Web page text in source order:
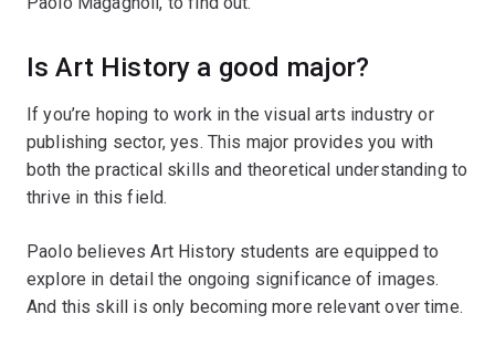
Is Art History a good major?
If you’re hoping to work in the visual arts industry or
publishing sector, yes. This major provides you with
both the practical skills and theoretical understanding to
thrive in this field.
Paolo believes Art History students are equipped to
explore in detail the ongoing significance of images.
And this skill is only becoming more relevant over time.